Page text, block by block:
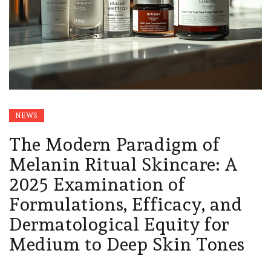
NEWS
The Modern Paradigm of
Melanin Ritual Skincare: A
2025 Examination of
Formulations, Efficacy, and
Dermatological Equity for
Medium to Deep Skin Tones